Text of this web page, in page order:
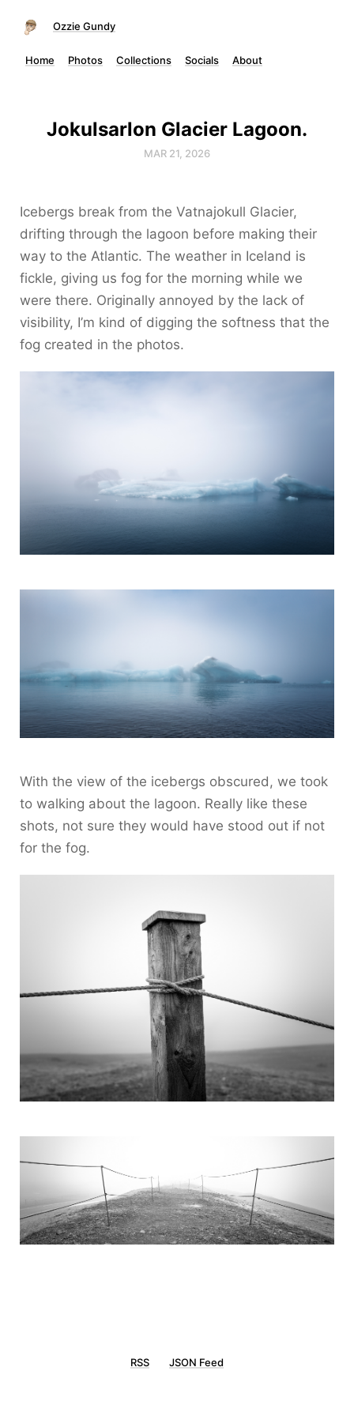
Ozzie Gundy
Home Photos Collections Socials About
Jokulsarlon Glacier Lagoon.
MAR 21, 2026
Icebergs break from the Vatnajokull Glacier,
drifting through the lagoon before making their
way to the Atlantic. The weather in Iceland is
fickle, giving us fog for the morning while we
were there. Originally annoyed by the lack of
visibility, I’m kind of digging the softness that the
fog created in the photos.
With the view of the icebergs obscured, we took
to walking about the lagoon. Really like these
shots, not sure they would have stood out if not
for the fog.
RSS JSON Feed